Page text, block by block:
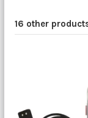
16 other